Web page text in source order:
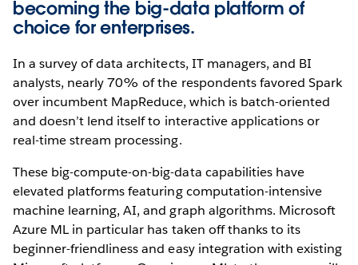
becoming the big-data platform of
choice for enterprises.
In a survey of data architects, IT managers, and BI
analysts, nearly 70% of the respondents favored Spark
over incumbent MapReduce, which is batch-oriented
and doesn’t lend itself to interactive applications or
real-time stream processing.
These big-compute-on-big-data capabilities have
elevated platforms featuring computation-intensive
machine learning, AI, and graph algorithms. Microsoft
Azure ML in particular has taken off thanks to its
beginner-friendliness and easy integration with existing